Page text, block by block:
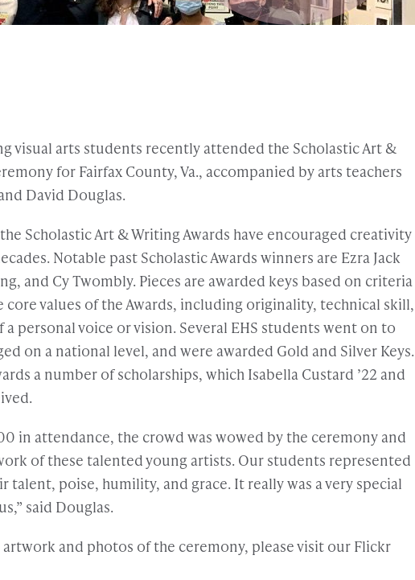
visual arts students recently attended the Scholastic Art &
for Fairfax County, Va., accompanied by arts teachers
David Douglas.
Scholastic Art & Writing Awards have encouraged creativity
Notable past Scholastic Awards winners are Ezra Jack
and Cy Twombly. Pieces are awarded keys based on criteria
values of the Awards, including originality, technical skill,
a personal voice or vision. Several EHS students went on to
on a national level, and were awarded Gold and Silver Keys.
a number of scholarships, which Isabella Custard ’22 and
in attendance, the crowd was wowed by the ceremony and
of these talented young artists. Our students represented
talent, poise, humility, and grace. It really was a very special
said Douglas.
artwork and photos of the ceremony, please visit our Flickr